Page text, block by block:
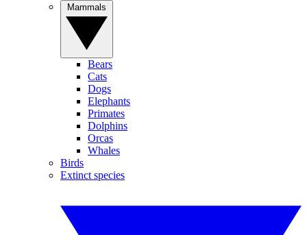
Bears
Cats
Dogs
Elephants
Primates
Dolphins
Orcas
Whales
Birds
Extinct species